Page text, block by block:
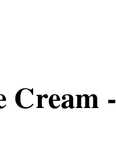
Cream -